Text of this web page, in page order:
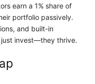
earn a 1% share of
portfolio passively.
and built-in
just invest—they thrive.